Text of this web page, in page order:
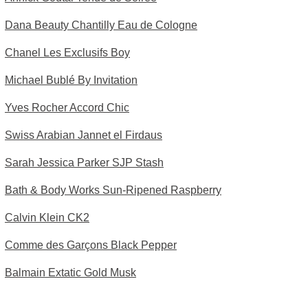
Dana Beauty Chantilly Eau de Cologne
Chanel Les Exclusifs Boy
Michael Bublé By Invitation
Yves Rocher Accord Chic
Swiss Arabian Jannet el Firdaus
Sarah Jessica Parker SJP Stash
Bath & Body Works Sun-Ripened Raspberry
Calvin Klein CK2
Comme des Garçons Black Pepper
Balmain Extatic Gold Musk